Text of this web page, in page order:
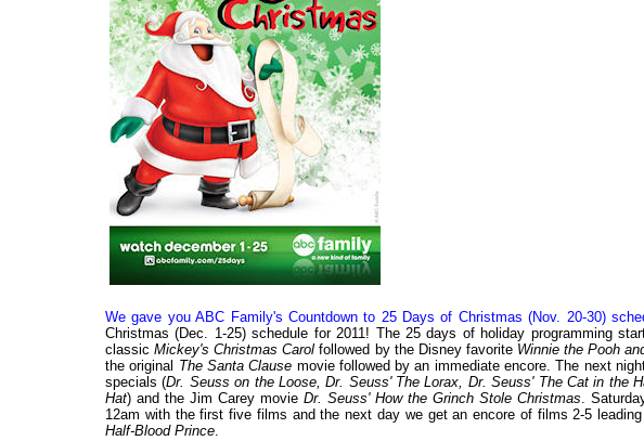
We gave you ABC Family's Countdown to 25 Days of Christmas (Nov. 20-30)
Christmas (Dec. 1-25) schedule for 2011! The 25 days of holiday programming
classicMickey's Christmas Carol followed by the Disney favorite Winnie the Pooh
the original The Santa Clause movie followed by an immediate encore. The next
specials (Dr. Seuss on the Loose, Dr. Seuss' The Lorax, Dr. Seuss' The Cat in the
Hat) and the Jim Carey movie Dr. Seuss' How the Grinch Stole Christmas.
12am with the first five films and the next day we get an encore of films 2-5
Half-Blood Prince.